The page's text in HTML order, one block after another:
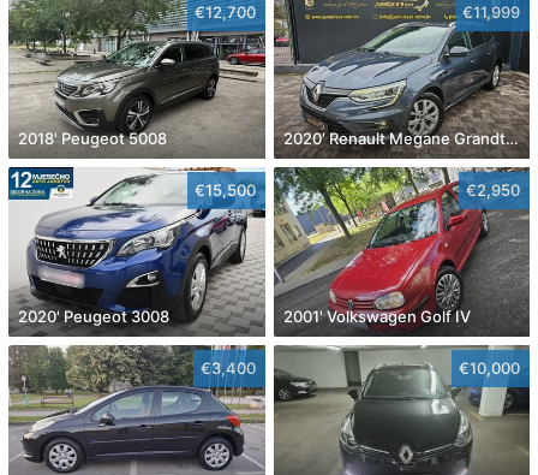
€12,700
2018' Peugeot 5008
€11,999
2020' Renault Megane Grandtour Dci 115
€15,500
2020' Peugeot 3008
€2,950
2001' Volkswagen Golf IV
€3,400 €10,000